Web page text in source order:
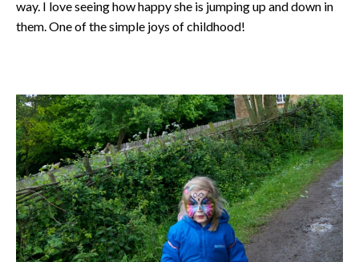
way. I love seeing how happy she is jumping up and down in
them. One of the simple joys of childhood!